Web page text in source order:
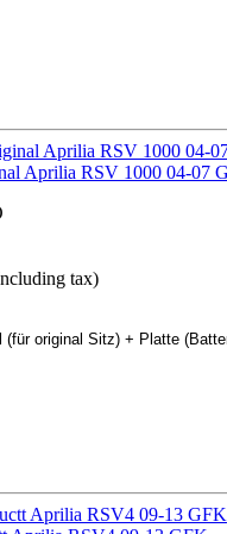
Aprilia RSV 1000 04-07
tax)
(für original Sitz) + Platte